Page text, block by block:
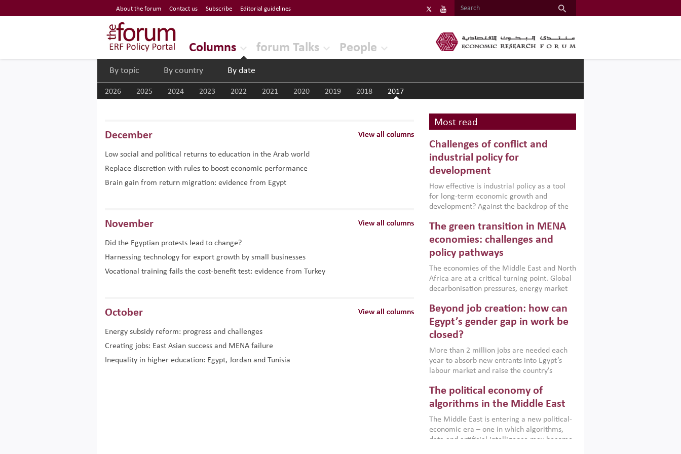
Economic Research Forum (ERF)
Top Nav About the forum Contact us Subscribe Editorial guidelines
The Forum ERF
Columns
By topic By country By date
forum Talks People
ERF
2026 2025 2024 2023 2022 2021 2020 2019 2018 2017
December View all columns
Low social and political returns to education in the Arab world
View all columns
Replace discretion with rules to boost economic performance
View all columns
Brain gain from return migration: evidence from Egypt
November View all columns
Did the Egyptian protests lead to change?
View all columns
Harnessing technology for export growth by small businesses
View all columns
Vocational training fails the cost-benefit test: evidence from Turkey
October View all columns
Energy subsidy reform: progress and challenges
View all columns
Creating jobs: East Asian success and MENA failure
View all columns
Inequality in higher education: Egypt, Jordan and Tunisia
Most read
Challenges of conflict and
industrial policy for
development
How effective is industrial policy as a tool
for long-term economic growth and
development? Against the backdrop of the
North Africa, Afghanistan and Pakistan
(MENAAP), a new report argues that while
industrial policies are widely used across the
region, they can only address market
failures and foster growth when they are
aligned with country capabilities,
implemented with accountability and
The green transition in MENA
economies: challenges and
policy pathways
The economies of the Middle East and North
Africa are at a critical turning point. Global
decarbonisation pressures, energy market
are increasingly challenging hydrocarbon-
based growth models. This column argues
that the green transition is not only an
environmental necessity but also a strategic
economic imperative.
Beyond job creation: how can
Egypt’s gender gap in work be
closed?
More than 2 million jobs are needed each
year to absorb new entrants into Egypt’s
labour market and raise the country’s
more acute for women, whose labour force
participation remains low despite recent
gains in education. This column reports on
the second Development Dialogue, an ERF–
World Bank Group joint initiative, which
The political economy of
algorithms in the Middle East
The Middle East is entering a new political-
economic era – one in which algorithms,
data and artificial intelligence may become